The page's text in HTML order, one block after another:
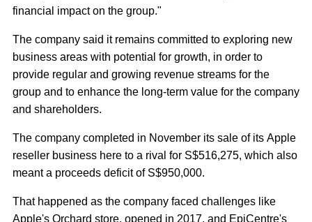
financial impact on the group."
The company said it remains committed to exploring new
business areas with potential for growth, in order to
provide regular and growing revenue streams for the
group and to enhance the long-term value for the company
and shareholders.
The company completed in November its sale of its Apple
reseller business here to a rival for S$516,275, which also
meant a proceeds deficit of S$950,000.
That happened as the company faced challenges like
Apple's Orchard store, opened in 2017, and EpiCentre's